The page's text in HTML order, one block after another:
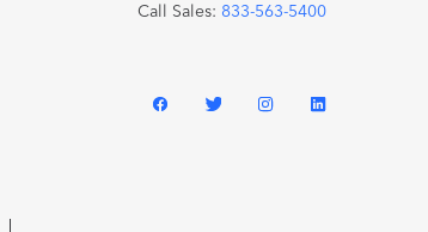
Call Sales: 833-563-5400